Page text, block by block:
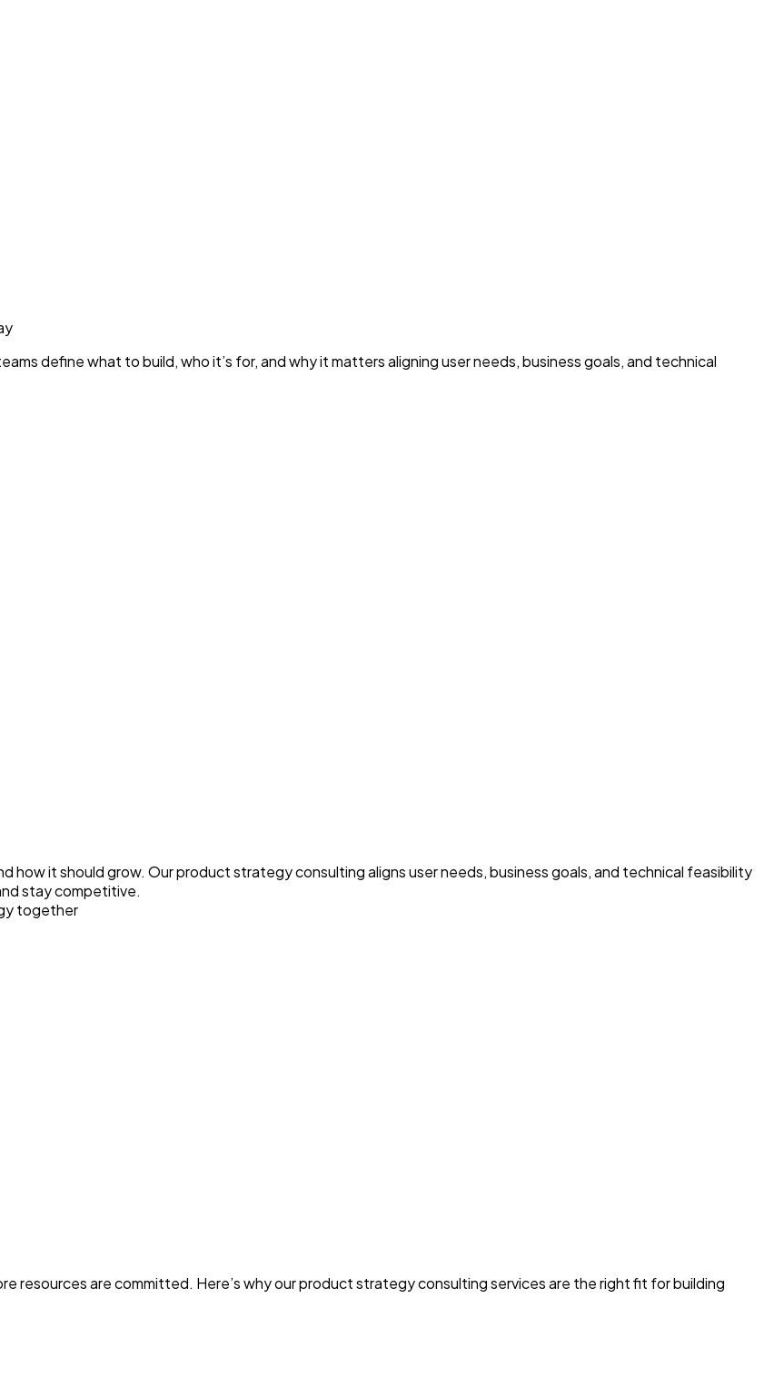
define what to build, who it’s for, and why it matters aligning user needs, business goals, and technical
how it should grow. Our product strategy consulting aligns user needs, business goals, and technical feasibility
stay competitive.
together
resources are committed. Here’s why our product strategy consulting services are the right fit for building